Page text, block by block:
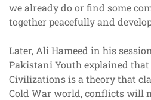
we already do or find some
together peacefully and
Later, Ali Hameed in his
Pakistani Youth explained that
Civilizations is a theory that
Cold War world, conflicts will